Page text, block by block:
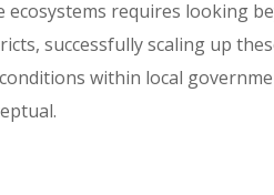
requires looking
successfully scaling up
within local